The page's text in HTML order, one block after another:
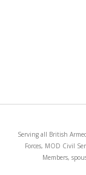
Serving all British
Forces, MOD Civil
Members,